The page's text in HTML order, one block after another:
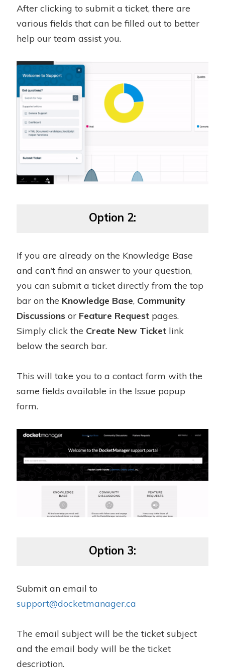
After clicking to submit a ticket, there are
various fields that can be filled out to better
help our team assist you.
Option 2:
If you are already on the Knowledge Base
and can't find an answer to your question,
you can submit a ticket directly from the top
bar on the Knowledge Base, Community
Discussions or Feature Request pages.
Simply click the Create New Ticket link
below the search bar.
This will take you to a contact form with the
same fields available in the Issue popup
form.
Option 3:
Submit an email to
support@docketmanager.ca
The email subject will be the ticket subject
and the email body will be the ticket
description.